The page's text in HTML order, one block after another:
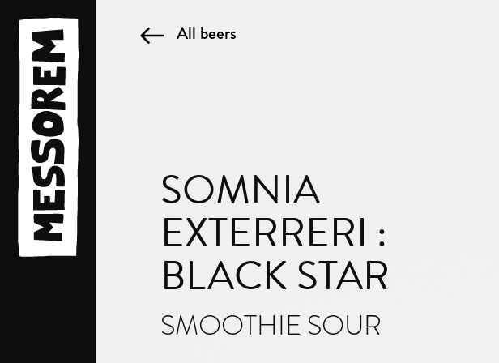
All beers
SOMNIA
EXTERRERI :
BLACK STAR
SMOOTHIE SOUR